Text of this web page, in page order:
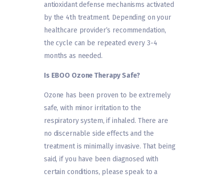
antioxidant defense mechanisms activated
by the 4th treatment. Depending on your
healthcare provider’s recommendation,
the cycle can be repeated every 3-4
months as needed.
Is EBOO Ozone Therapy Safe?
Ozone has been proven to be extremely
safe, with minor irritation to the
respiratory system, if inhaled. There are
no discernable side effects and the
treatment is minimally invasive. That being
said, if you have been diagnosed with
certain conditions, please speak to a